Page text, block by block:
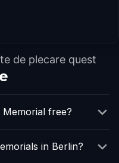
de plecare quest
free?
in Berlin?